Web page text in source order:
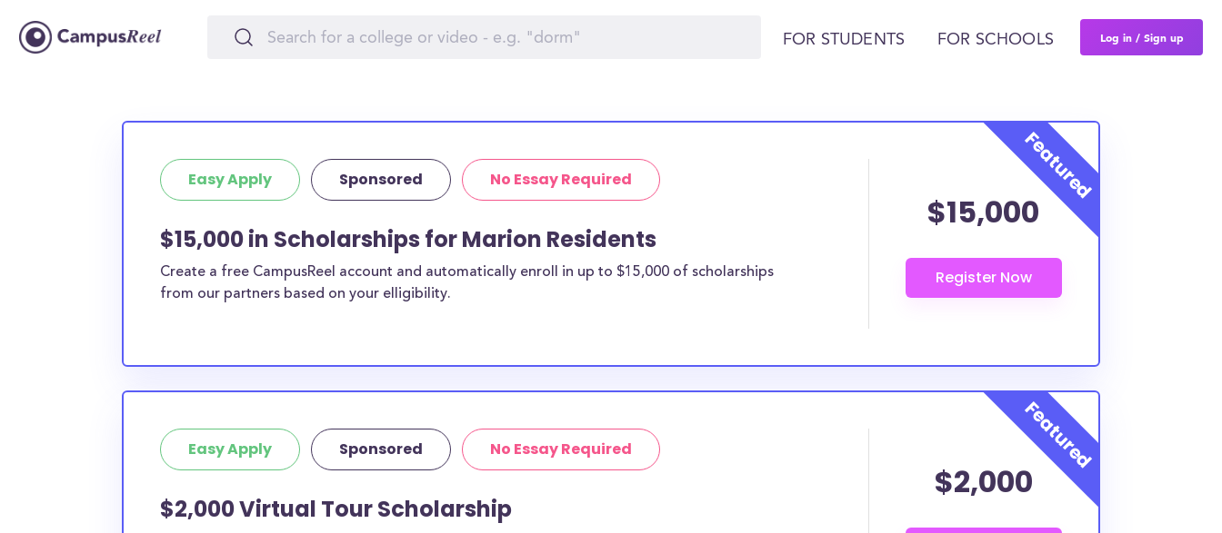
FOR STUDENTS FOR SCHOOLS Log in / Sign up
Easy Apply Sponsored No Essay Required
$15,000 in Scholarships for Marion Residents
Create a free CampusReel account and automatically enroll in up to $15,000 of scholarships
from our partners based on your elligibility.
$15,000
Easy Apply Sponsored No Essay Required
$2,000 Virtual Tour Scholarship
$2,000